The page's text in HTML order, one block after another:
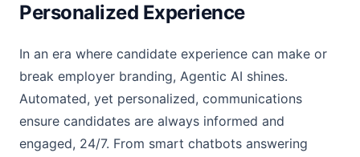
Personalized Experience
In an era where candidate experience can make or
break employer branding, Agentic AI shines.
Automated, yet personalized, communications
ensure candidates are always informed and
engaged, 24/7. From smart chatbots answering